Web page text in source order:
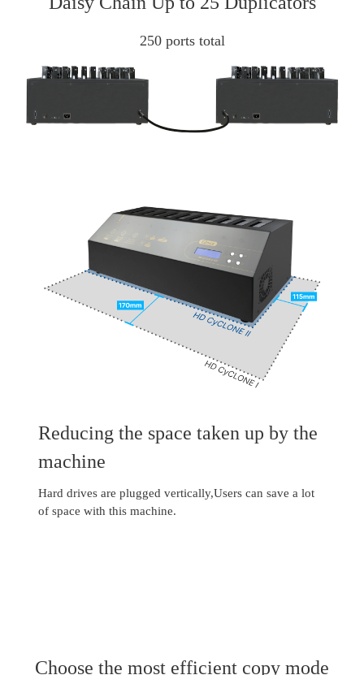
250 ports total
Reducing the space taken up by the
machine
Hard drives are plugged vertically,Users can save a lot
of space with this machine.
Choose the most efficient copy mode